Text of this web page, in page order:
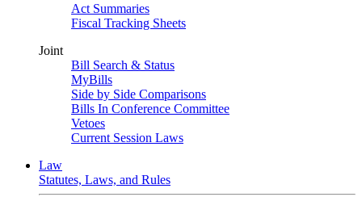
Act Summaries
Fiscal Tracking Sheets
Joint
Bill Search & Status
MyBills
Side by Side Comparisons
Bills In Conference Committee
Vetoes
Current Session Laws
Law
Statutes, Laws, and Rules